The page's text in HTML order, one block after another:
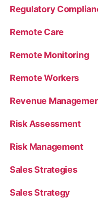
Regulatory
Remote Care
Remote Monitoring
Remote Workers
Revenue
Risk Assessment
Risk Management
Sales Strategies
Sales Strategy